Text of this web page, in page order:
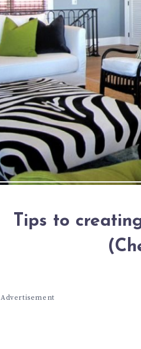
Tips to
Advertisement